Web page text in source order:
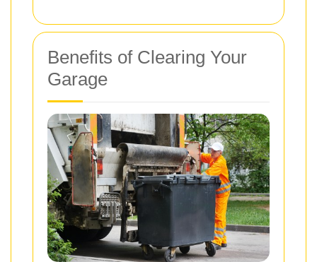
Benefits of Clearing Your
Garage